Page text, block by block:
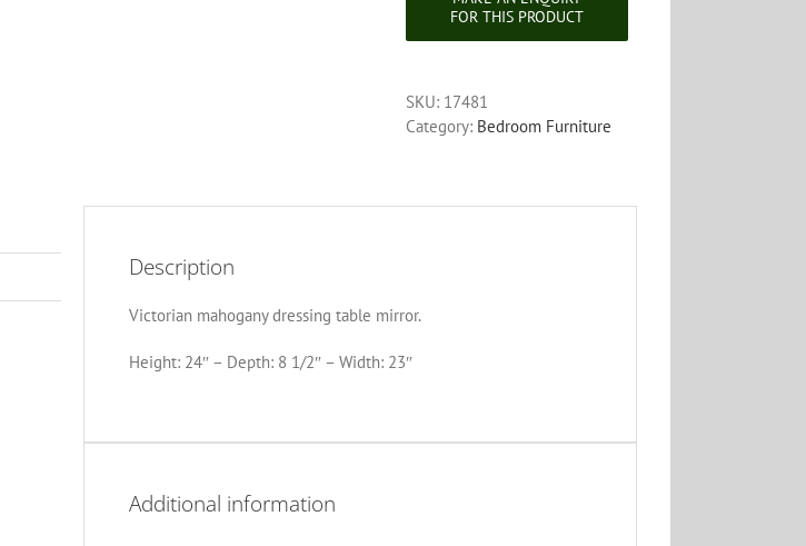
SKU: 17481
Category: Bedroom Furniture
Description
Victorian mahogany dressing table mirror.
Height: 24″ – Depth: 8 1/2″ – Width: 23″
Additional information